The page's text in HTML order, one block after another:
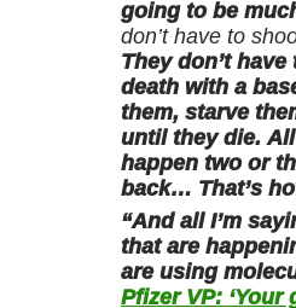
going to be
don’t have to
They don’t
death with a
them, starve
until they die.
happen two or
back… That’s
“And all I’m
that are
are using
Pfizer VP: